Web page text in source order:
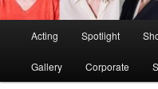
Acting Spotlight
Gallery Corporate